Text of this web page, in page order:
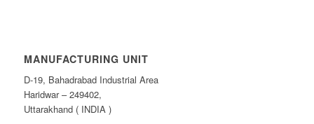
MANUFACTURING UNIT
D-19, Bahadrabad Industrial Area
Haridwar – 249402,
Uttarakhand ( INDIA )